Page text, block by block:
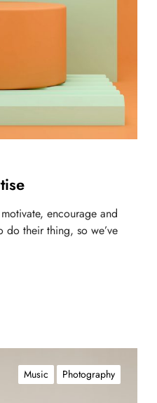
encourage and
do their thing, so we’ve
Music Photography